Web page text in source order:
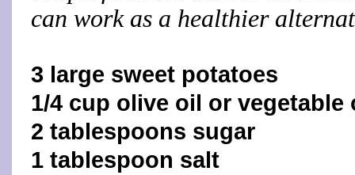
can work as a healthier
3 large sweet potatoes
1/4 cup olive oil or vegetable
2 tablespoons sugar
1 tablespoon salt